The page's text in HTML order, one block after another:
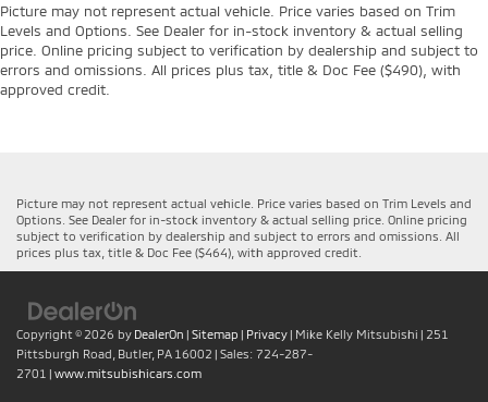
Picture may not represent actual vehicle. Price varies based on Trim
Levels and Options. See Dealer for in-stock inventory & actual selling
price. Online pricing subject to verification by dealership and subject to
errors and omissions. All prices plus tax, title & Doc Fee ($490), with
approved credit.
Picture may not represent actual vehicle. Price varies based on Trim Levels and
Options. See Dealer for in-stock inventory & actual selling price. Online pricing
subject to verification by dealership and subject to errors and omissions. All
prices plus tax, title & Doc Fee ($464), with approved credit.
Copyright © 2026 by DealerOn | Sitemap | Privacy | Mike Kelly Mitsubishi | 251
Pittsburgh Road, Butler, PA 16002 | Sales: 724-287-
2701 | www.mitsubishicars.com